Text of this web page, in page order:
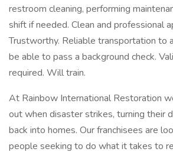
restroom cleaning, performing
shift if needed. Clean and professional
Trustworthy. Reliable transportation to
be able to pass a background check.
required. Will train.
At Rainbow International Restoration
out when disaster strikes, turning their
back into homes. Our franchisees are
people seeking to do what it takes to